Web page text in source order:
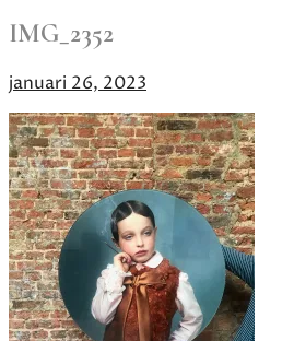
IMG_2352
januari 26, 2023